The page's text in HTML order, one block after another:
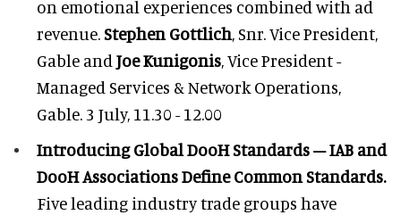
on emotional experiences combined with ad
revenue.Stephen Gottlich, Snr. Vice President,
Gable and Joe Kunigonis, Vice President -
Managed Services & Network Operations,
Gable. 3 July, 11.30 - 12.00
Introducing Global DooH Standards – IAB and
DooH Associations Define Common Standards.
Five leading industry trade groups have